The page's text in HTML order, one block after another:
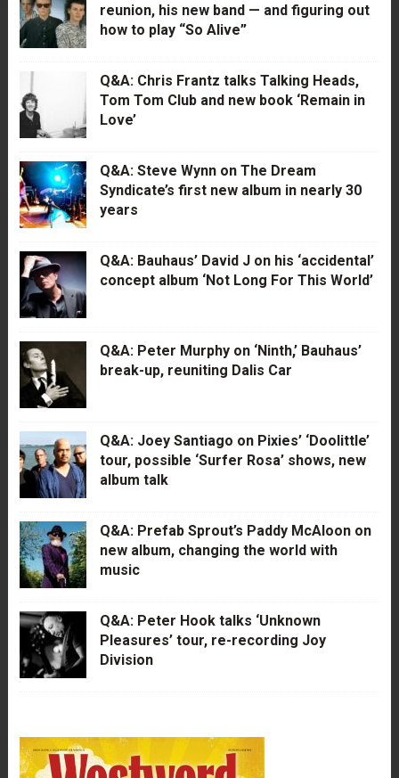
reunion, his new band — and figuring out
how to play “So Alive”
Q&A: Chris Frantz talks Talking Heads,
Tom Tom Club and new book ‘Remain in
Love’
Q&A: Steve Wynn on The Dream
Syndicate’s first new album in nearly 30
years
Q&A: Bauhaus’ David J on his ‘accidental’
concept album ‘Not Long For This World’
Q&A: Peter Murphy on ‘Ninth,’ Bauhaus’
break-up, reuniting Dalis Car
Q&A: Joey Santiago on Pixies’ ‘Doolittle’
tour, possible ‘Surfer Rosa’ shows, new
album talk
Q&A: Prefab Sprout’s Paddy McAloon on
new album, changing the world with
music
Q&A: Peter Hook talks ‘Unknown
Pleasures’ tour, re-recording Joy
Division